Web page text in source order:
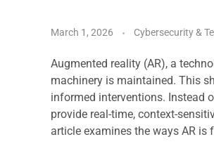
March 1, 2026 Cybersecurity &
Augmented reality (AR), a
machinery is maintained. This
informed interventions. Instead
provide real-time, context-
article examines the ways AR